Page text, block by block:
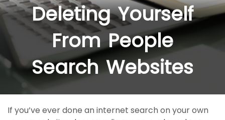
Deleting Yourself
From People
Search Websites
If you’ve ever done an internet search on your own